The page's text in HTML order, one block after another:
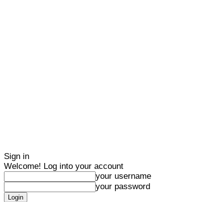
Sign in
Welcome! Log into your account
your username
your password